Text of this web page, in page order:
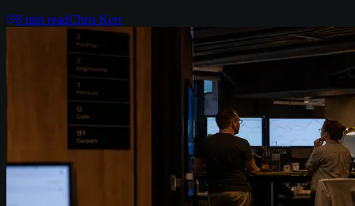
8 min readChris Kerr